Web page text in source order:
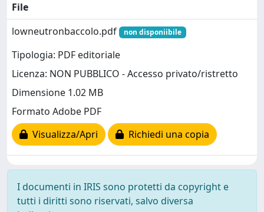
File
lowneutronbaccolo.pdf
non disponiibile
Tipologia: PDF editoriale
Licenza: NON PUBBLICO - Accesso privato/ristretto
Dimensione 1.02 MB
Formato Adobe PDF
Visualizza/Apri
Richiedi una copia
I documenti in IRIS sono protetti da copyright e
tutti i diritti sono riservati, salvo diversa